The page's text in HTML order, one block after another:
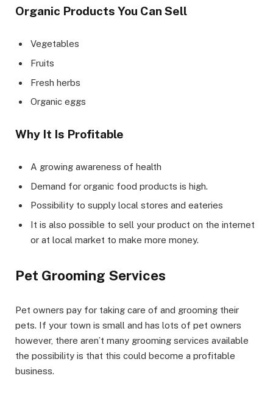
Organic Products You Can Sell
Vegetables
Fruits
Fresh herbs
Organic eggs
Why It Is Profitable
A growing awareness of health
Demand for organic food products is high.
Possibility to supply local stores and eateries
It is also possible to sell your product on the internet
or at local market to make more money.
Pet Grooming Services
Pet owners pay for taking care of and grooming their
pets. If your town is small and has lots of pet owners
however, there aren’t many grooming services available
the possibility is that this could become a profitable
business.